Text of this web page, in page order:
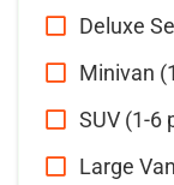
Deluxe
Minivan
SUV (1-6
Large